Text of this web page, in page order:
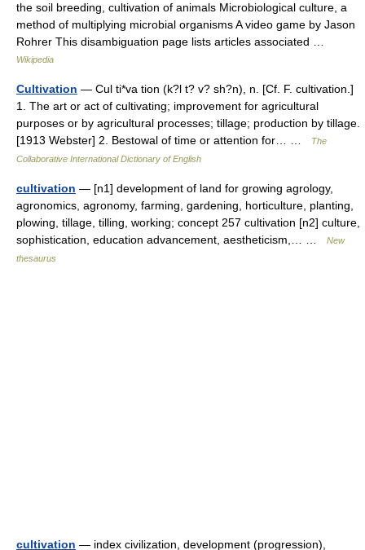
the soil breeding, cultivation of animals Microbiological culture, a
method of multiplying microbial organisms A video game by Jason
Rohrer This disambiguation page lists articles associated …
Wikipedia
Cultivation — Cul ti*va tion (k?l t? v? sh?n), n. [Cf. F. cultivation.]
1. The art or act of cultivating; improvement for agricultural
purposes or by agricultural processes; tillage; production by tillage.
[1913 Webster] 2. Bestowal of time or attention for… …
The
Collaborative International Dictionary of English
cultivation — [n1] development of land for growing agrology,
agronomics, agronomy, farming, gardening, horticulture, planting,
plowing, tillage, tilling, working; concept 257 cultivation [n2] culture,
sophistication, education advancement, aestheticism,… …
New
thesaurus
cultivation — index civilization, development (progression),